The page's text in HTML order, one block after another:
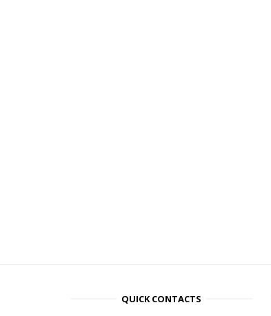
QUICK CONTACTS